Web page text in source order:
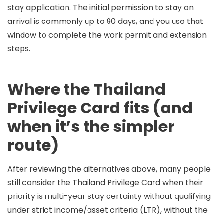
stay application. The initial permission to stay on
arrival is commonlyup to 90 days, and you use that
window to complete the work permit and extension
steps.
Where the Thailand
Privilege Card fits (and
when it’s the simpler
route)
After reviewing the alternatives above, many people
still consider the Thailand Privilege Cardwhen their
priority is multi-year stay certaintywithout qualifying
under strict income/asset criteria (LTR), without the